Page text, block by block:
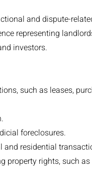
and dispute-
representing
investors.
such as leases,
foreclosures.
residential
rights, such